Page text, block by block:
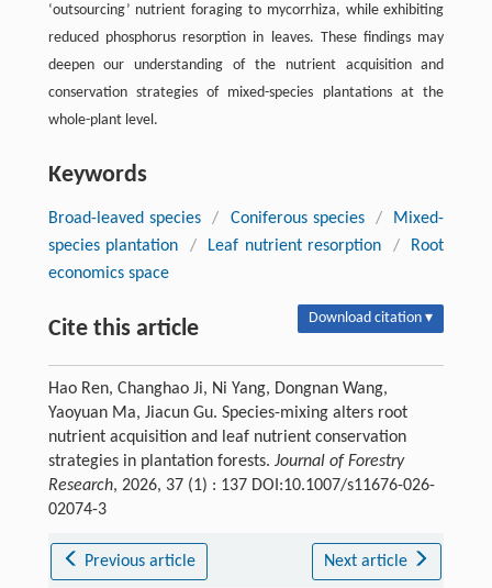
‘outsourcing’ nutrient foraging to mycorrhiza, while exhibiting
reduced phosphorus resorption in leaves. These findings may
deepen our understanding of the nutrient acquisition and
conservation strategies of mixed-species plantations at the
whole-plant level.
Keywords
Broad-leaved species / Coniferous species /
Mixed-
species plantation
/ Leaf nutrient resorption /
Root
economics space
Cite this article Download citation ▾
Hao Ren, Changhao Ji, Ni Yang, Dongnan Wang,
Yaoyuan Ma, Jiacun Gu. Species-mixing alters root
nutrient acquisition and leaf nutrient conservation
strategies in plantation forests. Journal of Forestry
Research, 2026, 37 (1) : 137 DOI:10.1007/s11676-026-
02074-3
Previous article Next article